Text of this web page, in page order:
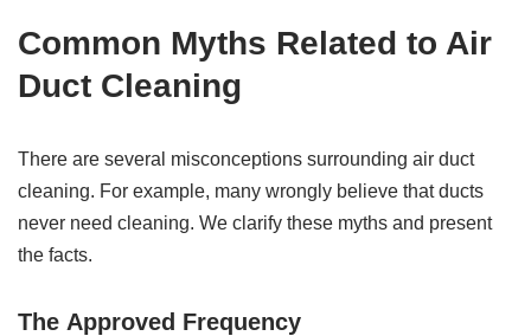
Common Myths Related to Air
Duct Cleaning
There are several misconceptions surrounding air duct
cleaning. For example, many wrongly believe that ducts
never need cleaning. We clarify these myths and present
the facts.
The Approved Frequency